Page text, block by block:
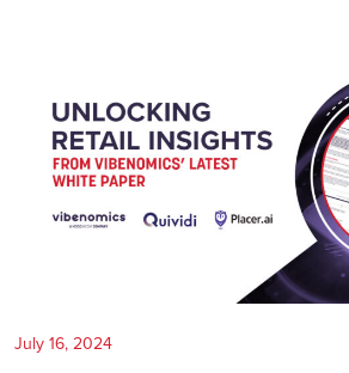
July 16, 2024